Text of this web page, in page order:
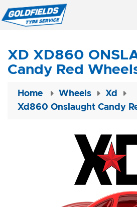
XD XD860
Candy Red
Home Wheels
Xd
Xd860 Onslaught Candy